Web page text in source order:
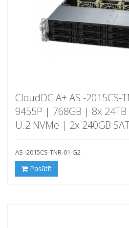
CloudDC A+ AS -2015CS-
9455P | 768GB | 8x 24TB
U.2 NVMe | 2x 240GB
AS -2015CS-TNR-01-G2
Pasūtīt